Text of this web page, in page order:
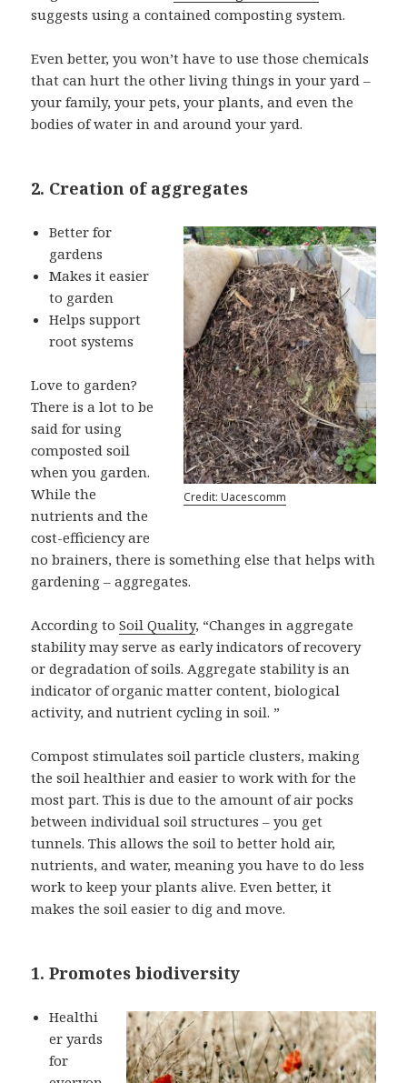
suggests using a contained composting system.
Even better, you won’t have to use those chemicals
that can hurt the other living things in your yard –
your family, your pets, your plants, and even the
bodies of water in and around your yard.
2. Creation of aggregates
Credit: Uacescomm
Better for
gardens
Makes it easier
to garden
Helps support
root systems
Love to garden?
There is a lot to be
said for using
composted soil
when you garden.
While the
nutrients and the
cost-efficiency are
no brainers, there is something else that helps with
gardening – aggregates.
According toSoil Quality, “Changes in aggregate
stability may serve as early indicators of recovery
or degradation of soils. Aggregate stability is an
indicator of organic matter content, biological
activity, and nutrient cycling in soil. ”
Compost stimulates soil particle clusters, making
the soil healthier and easier to work with for the
most part. This is due to the amount of air pocks
between individual soil structures – you get
tunnels. This allows the soil to better hold air,
nutrients, and water, meaning you have to do less
work to keep your plants alive. Even better, it
makes the soil easier to dig and move.
1. Promotes biodiversity
Healthi
er yards
for